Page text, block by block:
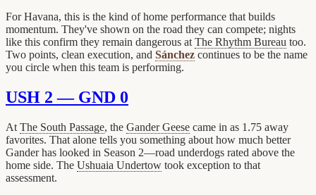
For Havana, this is the kind of home performance that builds
momentum. They've shown on the road they can compete; nights
like this confirm they remain dangerous atThe Rhythm Bureau too.
Two points, clean execution, and Sánchez continues to be the name
you circle when this team is performing.
USH 2 — GND 0
At The South Passage, the Gander Geese came in as 1.75 away
favorites. That alone tells you something about how much better
Gander has looked in Season 2—road underdogs rated above the
home side. The Ushuaia Undertow took exception to that
assessment.